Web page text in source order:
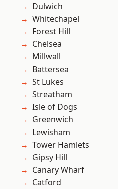
Dulwich
Whitechapel
Forest Hill
Chelsea
Millwall
Battersea
St Lukes
Streatham
Isle of Dogs
Greenwich
Lewisham
Tower Hamlets
Gipsy Hill
Canary Wharf
Catford